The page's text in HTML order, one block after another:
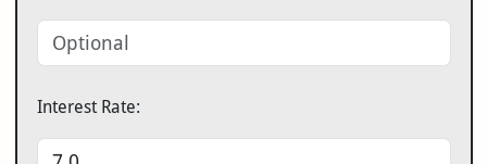
Interest Rate: